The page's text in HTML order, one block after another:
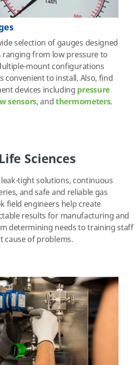
selection of gauges designed
from low pressure to
mount configurations
convenient to install. Also, find
devices including pressure
sensors, andthermometers.
Sciences
tight solutions, continuous
and safe and reliable gas
field engineers help create
results for manufacturing and
determining needs to training staff
of problems.